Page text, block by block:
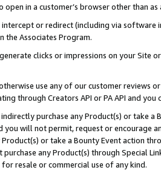
open in a customer’s browser other than
or redirect (including via software
the Associates Program.
clicks or impressions on your Site
use any of our customer reviews
through Creators API or PA API and
purchase any Product(s) or take
you will not permit, request or encourage
or take a Bounty Event action
purchase any Product(s) through Special
resale or commercial use of any kind.